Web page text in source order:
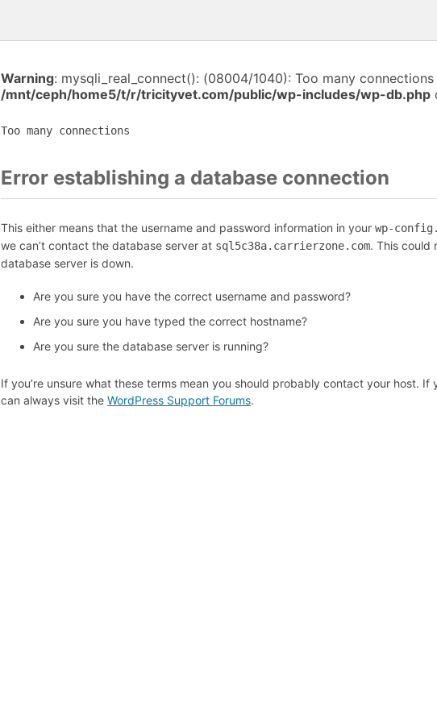
Warning: mysqli_real_connect(): (08004/1040): Too many connections
/mnt/ceph/home5/t/r/tricityvet.com/public/wp-includes/wp-db.php
Too many connections
Error establishing a database connection
This either means that the username and password information in your wp-
we can’t contact the database server at sql5c38a.carrierzone.com. This could
database server is down.
Are you sure you have the correct username and password?
Are you sure you have typed the correct hostname?
Are you sure the database server is running?
If you’re unsure what these terms mean you should probably contact your host. If
can always visit the WordPress Support Forums.